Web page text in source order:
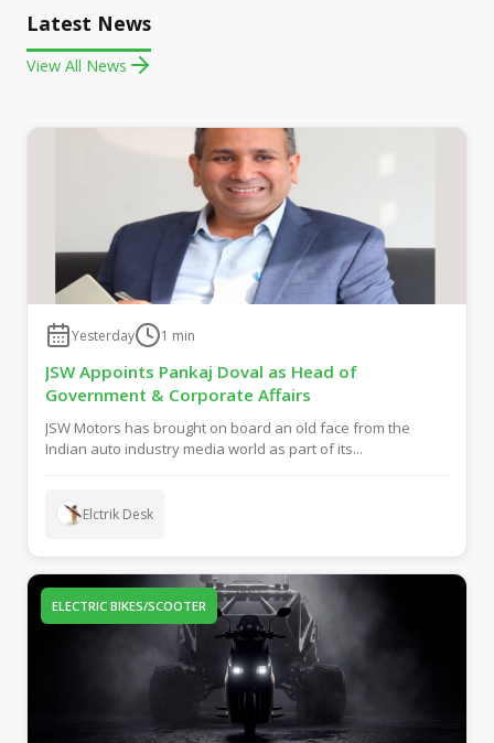
Latest News
View All News
Yesterday 1 min
JSW Appoints Pankaj Doval as Head of
Government & Corporate Affairs
JSW Motors has brought on board an old face from the
Indian auto industry media world as part of its...
Elctrik Desk
ELECTRIC BIKES/SCOOTER